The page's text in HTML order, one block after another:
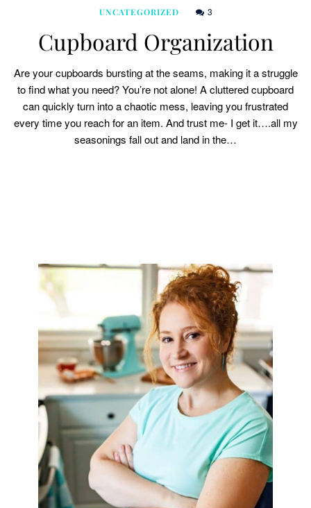
UNCATEGORIZED 3
Cupboard Organization
Are your cupboards bursting at the seams, making it a struggle
to find what you need? You’re not alone! A cluttered cupboard
can quickly turn into a chaotic mess, leaving you frustrated
every time you reach for an item. And trust me- I get it….all my
seasonings fall out and land in the…